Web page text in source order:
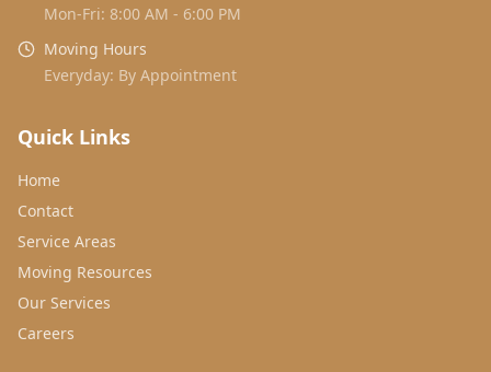
Mon-Fri: 8:00 AM - 6:00 PM
Moving Hours
Everyday: By Appointment
Quick Links
Home
Contact
Service Areas
Moving Resources
Our Services
Careers